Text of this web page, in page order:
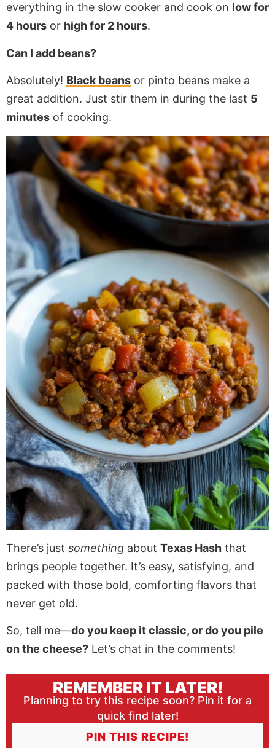
everything in the slow cooker and cook on low for
4 hours or high for 2 hours.
Can I add beans?
Absolutely! Black beans or pinto beans make a
great addition. Just stir them in during the last 5
minutes of cooking.
There’s just something about Texas Hash that
brings people together. It’s easy, satisfying, and
packed with those bold, comforting flavors that
never get old.
So, tell me—do you keep it classic, or do you pile
on the cheese? Let’s chat in the comments!
REMEMBER IT LATER!
Planning to try this recipe soon? Pin it for a
quick find later!
PIN THIS RECIPE!